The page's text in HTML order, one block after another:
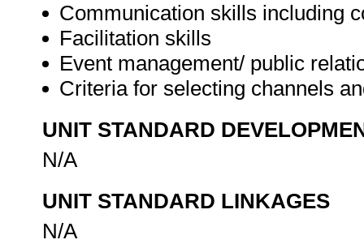
Communication skills including
Facilitation skills
Event management/ public
Criteria for selecting channels
UNIT STANDARD
N/A
UNIT STANDARD LINKAGES
N/A